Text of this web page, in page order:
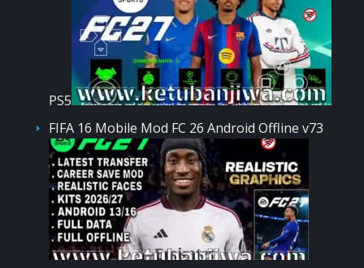
PS5
FIFA 16 Mobile Mod FC 26 Android Offline v73